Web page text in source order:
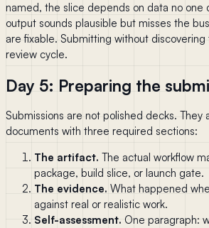
named, the slice depends on data no one
output sounds plausible but misses the
are fixable. Submitting without
review cycle.
Day 5: Preparing the
Submissions are not polished decks. They
documents with three required sections:
The artifact. The actual workflow
package, build slice, or launch gate.
The evidence. What happened
against real or realistic work.
Self-assessment. One paragraph: